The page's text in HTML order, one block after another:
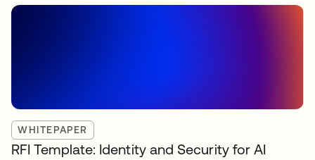
WHITEPAPER
RFI Template: Identity and Security for AI